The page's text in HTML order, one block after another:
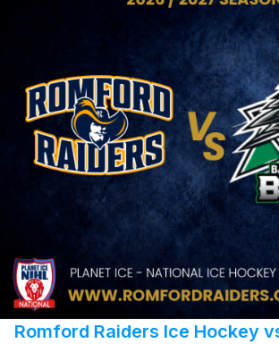
Romford Raiders Ice Hockey